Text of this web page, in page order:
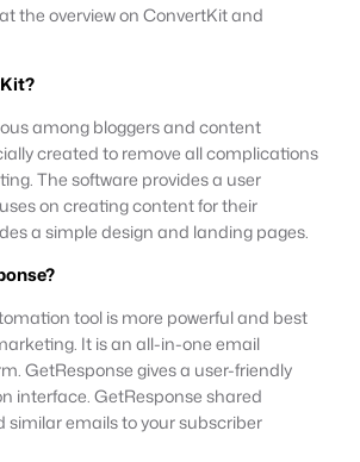
the overview on ConvertKit and
among bloggers and content
created to remove all complications
The software provides a user
on creating content for their
a simple design and landing pages.
tool is more powerful and best
It is an all-in-one email
GetResponse gives a user-friendly
interface. GetResponse shared
similar emails to your subscriber